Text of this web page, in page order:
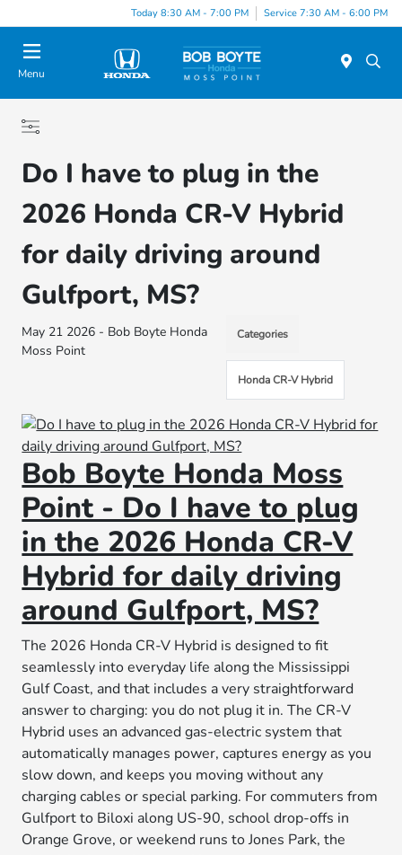
Today 8:30 AM - 7:00 PM Service 7:30 AM - 6:00 PM
Menu
Do I have to plug in the
2026 Honda CR-V Hybrid
for daily driving around
Gulfport, MS?
May 21 2026 - Bob Boyte Honda
Moss Point
Categories
Honda CR-V Hybrid
Bob Boyte Honda Moss
Point - Do I have to plug
in the 2026 Honda CR-V
Hybrid for daily driving
around Gulfport, MS?
The 2026 Honda CR-V Hybrid is designed to fit
seamlessly into everyday life along the Mississippi
Gulf Coast, and that includes a very straightforward
answer to charging: you do not plug it in. The CR-V
Hybrid uses an advanced gas-electric system that
automatically manages power, captures energy as you
slow down, and keeps you moving without any
charging cables or special parking. For commuters from
Gulfport to Biloxi along US-90, school drop-offs in
Orange Grove, or weekend runs to Jones Park, the